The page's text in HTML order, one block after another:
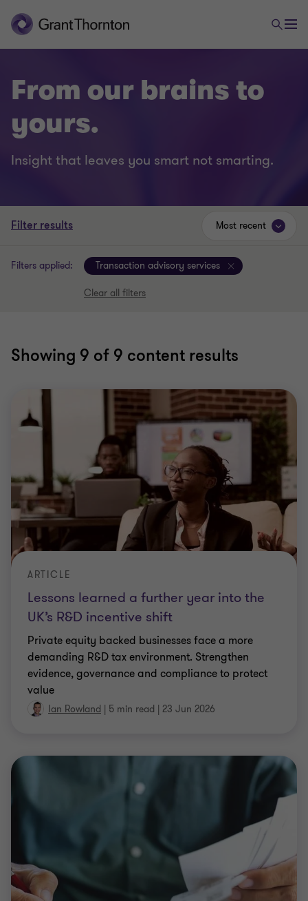
From our brains to
yours.
Insight that leaves you smart not smarting.
Filter results
Filters applied: Transaction advisory services
Clear all filters
Showing 9 of 9 content results
Most recent
Lessons learned a further year into the
UK’s R&D incentive shift
ARTICLE
Private equity backed businesses face a more
demanding R&D tax environment. Strengthen
evidence, governance and compliance to protect
value
Ian Rowland | 5 min read | 23 Jun 2026